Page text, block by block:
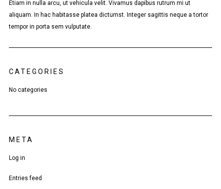
Etiam in nulla arcu, ut vehicula velit. Vivamus dapibus rutrum mi ut
aliquam. In hac habitasse platea dictumst. Integer sagittis neque a tortor
tempor in porta sem vulputate.
CATEGORIES
No categories
META
Log in
Entries feed